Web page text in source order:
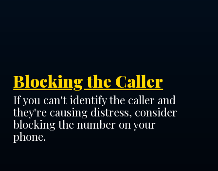
Blocking the Caller
If you can't identify the caller and
they're causing distress, consider
blocking the number on your
phone.